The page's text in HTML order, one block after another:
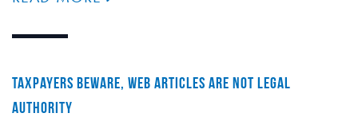
TAXPAYERS BEWARE, WEB ARTICLES ARE NOT LEGAL
AUTHORITY